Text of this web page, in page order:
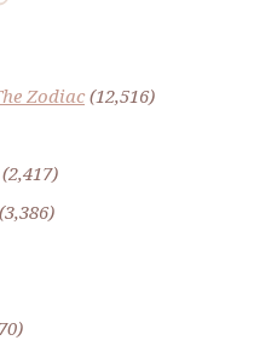
Zodiac(12,516)
(2,417)
(3,386)